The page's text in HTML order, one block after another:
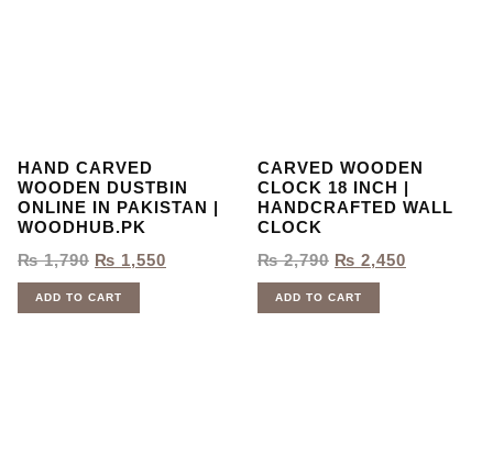
HAND CARVED
WOODEN DUSTBIN
ONLINE IN PAKISTAN |
WOODHUB.PK
₨1,790 ₨ 1,550
ADD TO CART
CARVED WOODEN
CLOCK 18 INCH |
HANDCRAFTED WALL
CLOCK
₨2,790 ₨ 2,450
ADD TO CART